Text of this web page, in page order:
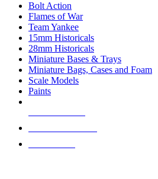
Bolt Action
Flames of War
Team Yankee
15mm Historicals
28mm Historicals
Miniature Bases & Trays
Miniature Bags, Cases and Foam
Scale Models
Paints